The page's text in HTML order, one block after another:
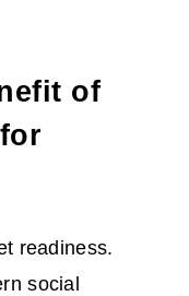
of
readiness.
social